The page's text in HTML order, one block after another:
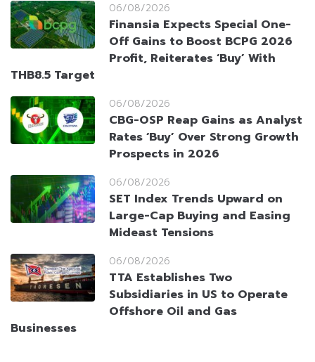
06/08/2026
Finansia Expects Special One-
Off Gains to Boost BCPG 2026
Profit, Reiterates ‘Buy’ With
THB8.5 Target
06/08/2026
CBG-OSP Reap Gains as Analyst
Rates ‘Buy’ Over Strong Growth
Prospects in 2026
06/08/2026
SET Index Trends Upward on
Large-Cap Buying and Easing
Mideast Tensions
06/08/2026
TTA Establishes Two
Subsidiaries in US to Operate
Offshore Oil and Gas
Businesses